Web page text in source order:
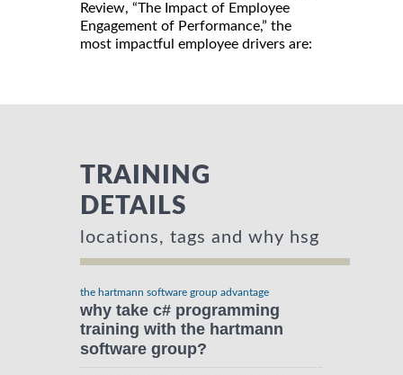
Review, “The Impact of Employee
Engagement of Performance,” the
most impactful employee drivers are:
TRAINING
DETAILS
locations, tags and why hsg
the hartmann software group advantage
why take c# programming
training with the hartmann
software group?